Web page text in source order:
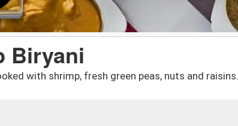
Biryani
with shrimp, fresh green peas, nuts and raisins.